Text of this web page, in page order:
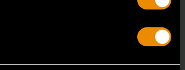
mechanics tools have all been